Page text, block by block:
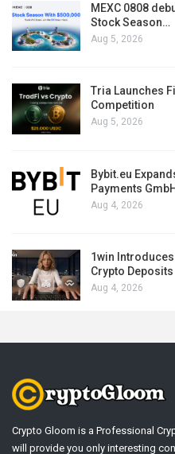
MEXC 0808
Stock Season…
Aug 5, 2026
Tria Launches
Competition
Aug 5, 2026
Bybit.eu
Payments
Aug 4, 2026
1win
Crypto
Aug 4, 2026
Crypto Gloom is a Professional
will provide you only interesting